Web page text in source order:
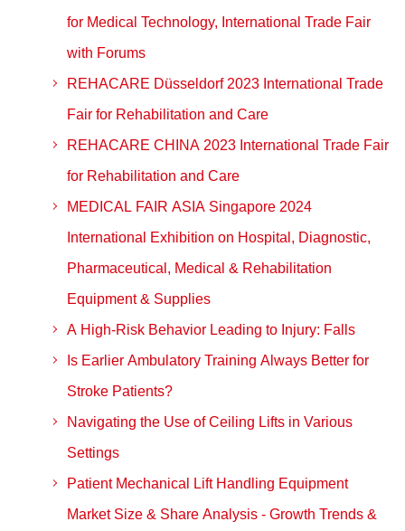
for Medical Technology, International Trade Fair
with Forums
REHACARE Düsseldorf 2023 International Trade
Fair for Rehabilitation and Care
REHACARE CHINA 2023 International Trade Fair
for Rehabilitation and Care
MEDICAL FAIR ASIA Singapore 2024
International Exhibition on Hospital, Diagnostic,
Pharmaceutical, Medical & Rehabilitation
Equipment & Supplies
A High-Risk Behavior Leading to Injury: Falls
Is Earlier Ambulatory Training Always Better for
Stroke Patients?
Navigating the Use of Ceiling Lifts in Various
Settings
Patient Mechanical Lift Handling Equipment
Market Size & Share Analysis - Growth Trends &